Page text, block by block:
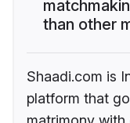
than other
Shaadi.com is
platform that